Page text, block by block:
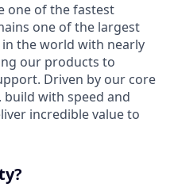
one of the fastest
one of the largest
the world with nearly
our products to
Driven by our core
build with speed and
incredible value to